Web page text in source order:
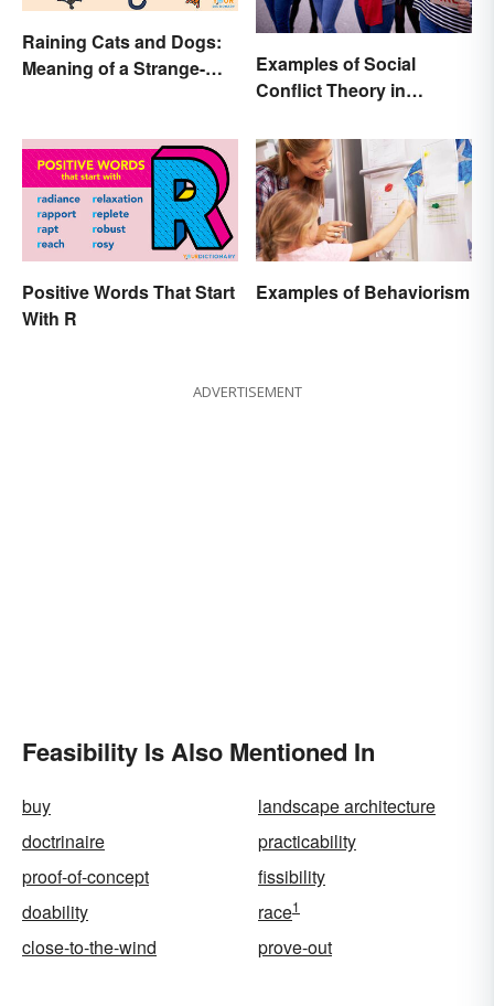
Raining Cats and Dogs:
Meaning of a Strange-
Examples of Social
Conflict Theory in
Positive Words That Start
With R
Examples of Behaviorism
ADVERTISEMENT
Feasibility Is Also Mentioned In
buy
landscape architecture
doctrinaire
practicability
proof-of-concept
fissibility
doability
race1
close-to-the-wind prove-out